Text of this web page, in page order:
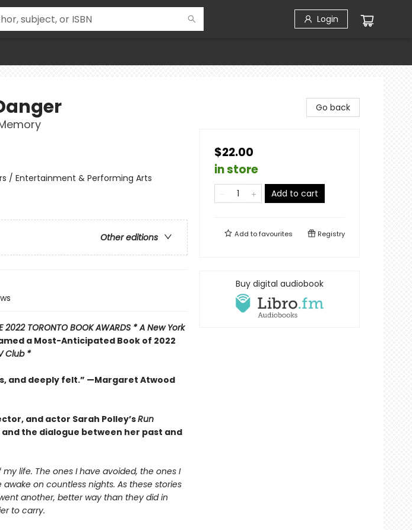
Login
/ Entertainment & Performing Arts
Other editions
2022 TORONTO BOOK AWARDS * A New York
a Most-Anticipated Book of 2022
Club *
and deeply felt.” —Margaret Atwood
and actor Sarah Polley’sRun
the dialogue between her past and
life. The ones I have avoided, the ones I
on countless nights. As these stories
another, better way than they did in
to carry.
Go back
$22.00
in store
Add to cart
Add tofavourites Registry
Buy digital audiobook